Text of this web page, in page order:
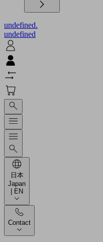
undefined.
undefined
日本
Japan
| EN
Contact